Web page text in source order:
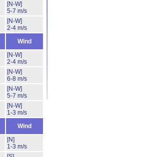
[N-W]
5-7 m/s
[N-W]
2-4 m/s
Wind
[N-W]
2-4 m/s
[N-W]
6-8 m/s
[N-W]
5-7 m/s
[N-W]
1-3 m/s
Wind
[N]
1-3 m/s